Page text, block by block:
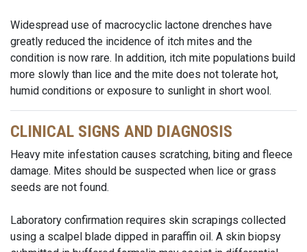
Widespread use of macrocyclic lactone drenches have
greatly reduced the incidence of itch mites and the
condition is now rare. In addition, itch mite populations build
more slowly than lice and the mite does not tolerate hot,
humid conditions or exposure to sunlight in short wool.
CLINICAL SIGNS AND DIAGNOSIS
Heavy mite infestation causes scratching, biting and fleece
damage. Mites should be suspected when lice or grass
seeds are not found.
Laboratory confirmation requires skin scrapings collected
using a scalpel blade dipped in paraffin oil. A skin biopsy